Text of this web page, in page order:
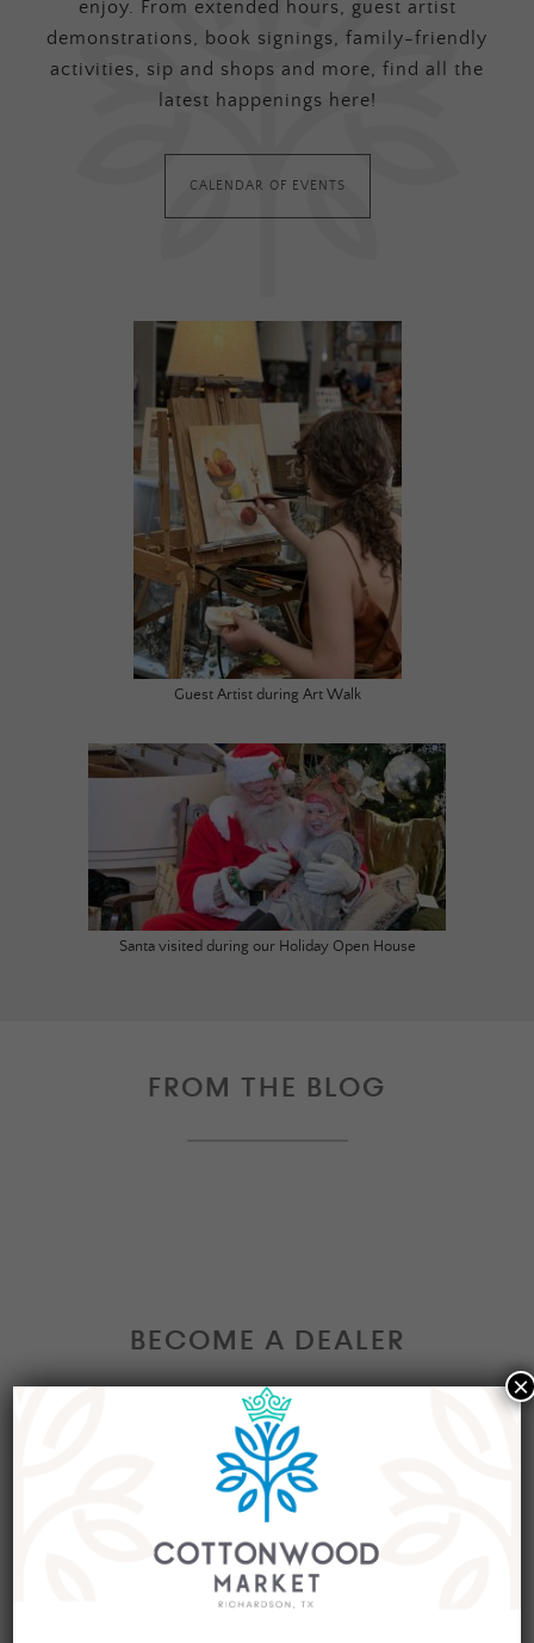
enjoy. From extended hours, guest artist
demonstrations, book signings, family-friendly
activities, sip and shops and more, find all the
latest happenings here!
CALENDAR OF EVENTS
Guest Artist during Art Walk
Santa visited during our Holiday Open House
FROM THE BLOG
BECOME A DEALER
Interested in becoming a Dealer at our market?
Join our group of eclectic dealers to showcase
your trendy home decor items, antiques and
collectibles today!
×